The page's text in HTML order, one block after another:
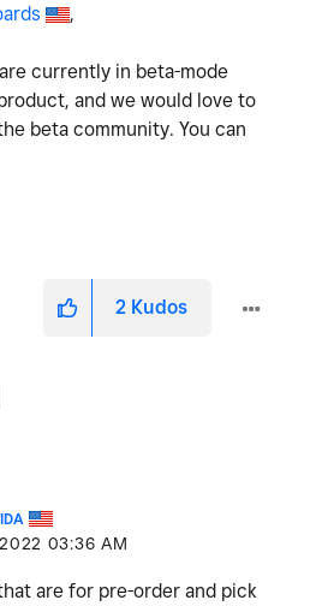
,
currently in beta-mode
and we would love to
beta community. You can
2 Kudos
03:36 AM
are for pre-order and pick